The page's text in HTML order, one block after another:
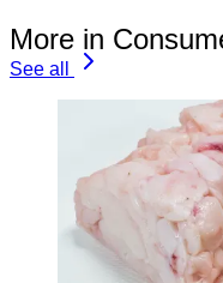
More in
See all